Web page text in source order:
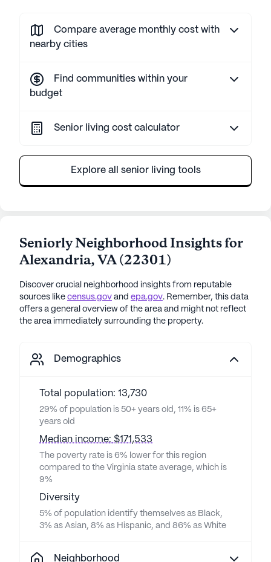
Compare average monthly cost with
nearby cities
Find communities within your
budget
Senior living cost calculator
Explore all senior living tools
Seniorly Neighborhood Insights for
Alexandria,VA(22301)
Discover crucial neighborhood insights from reputable
sources like census.gov and epa.gov. Remember, this data
offers a general overview of the area and might not reflect
the area immediately surrounding the property.
Demographics
Total population: 13,730
29% of population is 50+ years old, 11% is 65+
years old
Median income: $171,533
The poverty rate is 6% lower for this region
compared to the Virginia state average, which is
9%
Diversity
5% of population identify themselves as Black,
3% as Asian, 8% as Hispanic, and 86% as White
Neighborhood